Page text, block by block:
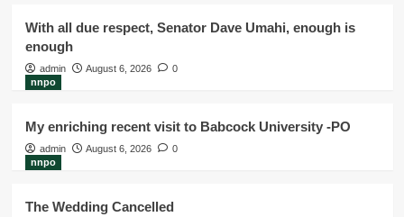
With all due respect, Senator Dave Umahi, enough is
enough
admin August 6, 2026
0
nnpo
My enriching recent visit to Babcock University -PO
admin August 6, 2026
0
nnpo
The Wedding Cancelled